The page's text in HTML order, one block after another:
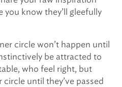
you know they’ll gleefully
circle won’t happen until
be attracted to
who feel right, but
circle until they’ve passed